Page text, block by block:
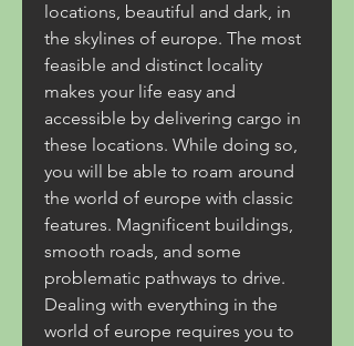
locations, beautiful and dark, in
the skylines of europe. The most
feasible and distinct locality
makes your life easy and
accessible by delivering cargo in
these locations. While doing so,
you will be able to roam around
the world of europe with classic
features. Magnificent buildings,
smooth roads, and some
problematic pathways to drive.
Dealing with everything in the
world of europe requires you to